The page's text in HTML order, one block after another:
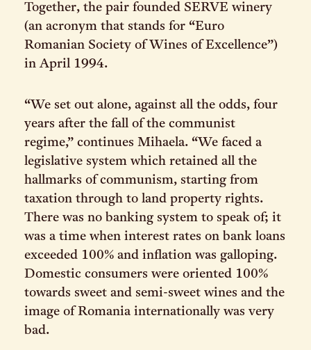
Together, the pair founded SERVE winery
(an acronym that stands for “Euro
Romanian Society of Wines of Excellence”)
in April 1994.
“We set out alone, against all the odds, four
years after the fall of the communist
regime,” continues Mihaela. “We faced a
legislative system which retained all the
hallmarks of communism, starting from
taxation through to land property rights.
There was no banking system to speak of; it
was a time when interest rates on bank loans
exceeded 100% and inflation was galloping.
Domestic consumers were oriented 100%
towards sweet and semi-sweet wines and the
image of Romania internationally was very
bad.